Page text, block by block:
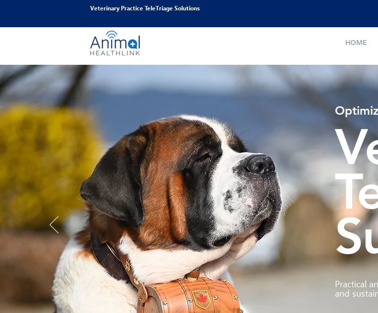
Veterinary Practice TeleTriage Solutions
HOME
Practical
and